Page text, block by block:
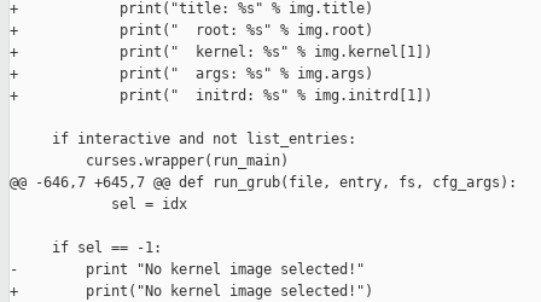
+            print("title: %s" % img.title)
+            print("  root: %s" % img.root)
+            print("  kernel: %s" % img.kernel[1])
+            print("  args: %s" % img.args)
+            print("  initrd: %s" % img.initrd[1])
     if interactive and not list_entries:
         curses.wrapper(run_main)
@@ -646,7 +645,7 @@ def run_grub(file, entry, fs, cfg_args):
            sel = idx
     if sel == -1:
-        print "No kernel image selected!"
+        print("No kernel image selected!")